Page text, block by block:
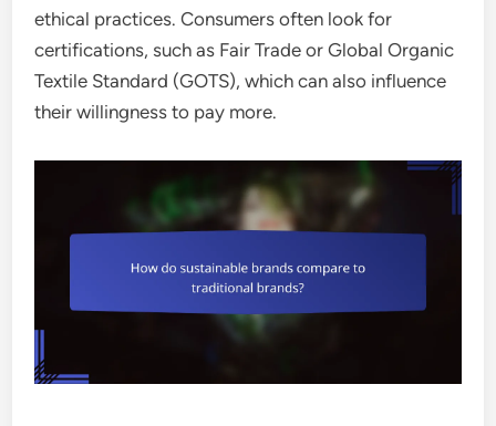
ethical practices. Consumers often look for
certifications, such as Fair Trade or Global Organic
Textile Standard (GOTS), which can also influence
their willingness to pay more.